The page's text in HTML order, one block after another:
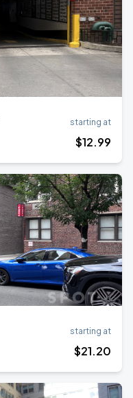
starting at
$12.99
starting at
$21.20